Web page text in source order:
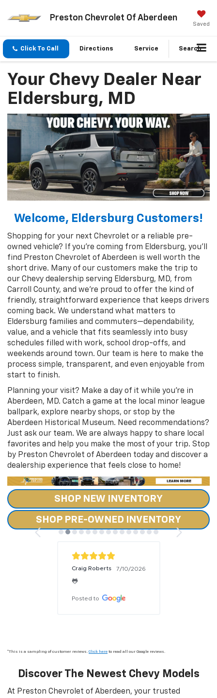
Preston Chevrolet Of Aberdeen
Saved
Click To Call Directions Service Search
Your Chevy Dealer Near
Eldersburg, MD
Welcome, Eldersburg Customers!
Shopping for your next Chevrolet or a reliable pre-
owned vehicle? If you’re coming from Eldersburg, you’ll
find Preston Chevrolet of Aberdeen is well worth the
short drive. Many of our customers make the trip to
our Chevy dealership serving Eldersburg, MD, from
Carroll County, and we’re proud to offer the kind of
friendly, straightforward experience that keeps drivers
coming back. We understand what matters to
Eldersburg families and commuters—dependability,
value, and a vehicle that fits seamlessly into busy
schedules filled with work, school drop-offs, and
weekends around town. Our team is here to make the
process simple, transparent, and even enjoyable from
start to finish.
Planning your visit? Make a day of it while you’re in
Aberdeen, MD. Catch a game at the local minor league
ballpark, explore nearby shops, or stop by the
Aberdeen Historical Museum. Need recommendations?
Just ask our team. We are always happy to share local
favorites and help you make the most of your trip. Stop
by Preston Chevrolet of Aberdeen today and discover a
dealership experience that feels close to home!
SHOP NEW INVENTORY
SHOP PRE-OWNED INVENTORY
Craig Roberts 7/10/2026
🐸
Posted to
*This is a sampling of customer reviews. Click here to read all our Google reviews.
Discover The Newest Chevy Models
At Preston Chevrolet of Aberdeen, your trusted